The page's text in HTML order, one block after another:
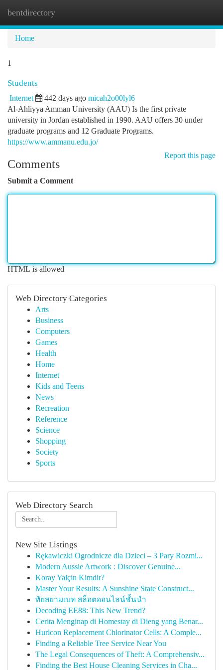
bentdirectory
Home
1
Students
Internet 442 days ago micah2o00lyl6
Al-Ahliyya Amman University (AAU) Is the first private
university in Jordan established in 1990. AAU offers 30 under
graduate programs and 12 Graduate Programs.
https://www.ammanu.edu.jo/
Report this page
Comments
Submit a Comment
HTML is allowed
Web Directory Categories
Arts
Business
Computers
Games
Health
Home
Internet
Kids and Teens
News
Recreation
Reference
Science
Shopping
Society
Sports
Web Directory Search
New Site Listings
Rękawiczki Ogrodnicze dla Dzieci – 3 Pary Rozmi...
Modern Aussie Artwork : Discover Genuine...
Koray Yalçin Kimdir?
Master Your Results: A Sunshine State Construct...
ทัยสยามเบท สล็อตออนไลน์ชั้นนำ
Decoding EE88: This New Trend?
Cerita Menginap di Homestay di Dieng yang Benar...
Hurlcon Replacement Chlorinator Cells: A Comple...
Finding a Reliable Tree Service Near You
The Legal Consequences of Theft: A Comprehensiv...
Finding the Best House Cleaning Services in Cha...